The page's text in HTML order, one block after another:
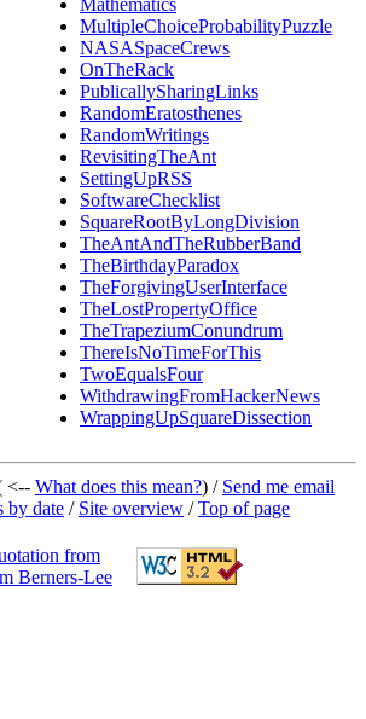
Mathematics
MultipleChoiceProbabilityPuzzle
NASASpaceCrews
OnTheRack
PublicallySharingLinks
RandomEratosthenes
RandomWritings
RevisitingTheAnt
SettingUpRSS
SoftwareChecklist
SquareRootByLongDivision
TheAntAndTheRubberBand
TheBirthdayParadox
TheForgivingUserInterface
TheLostPropertyOffice
TheTrapeziumConundrum
ThereIsNoTimeForThis
TwoEqualsFour
WithdrawingFromHackerNews
WrappingUpSquareDissection
<-- What does this mean?) / Send me email
by date / Site overview /Top of page
from
Berners-Lee